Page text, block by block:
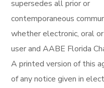
supersedes all prior or
contemporaneous
whether electronic, oral
user and AABE Florida
A printed version of this
of any notice given in